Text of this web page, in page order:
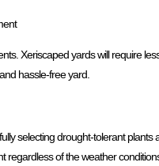
Xeriscaped yards will require
hassle-free yard.
selecting drought-tolerant
regardless of the weather